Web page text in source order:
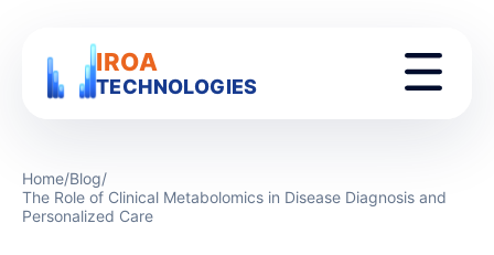
IROA
TECHNOLOGIES
Home/Blog/
The Role of Clinical Metabolomics in Disease Diagnosis and
Personalized Care